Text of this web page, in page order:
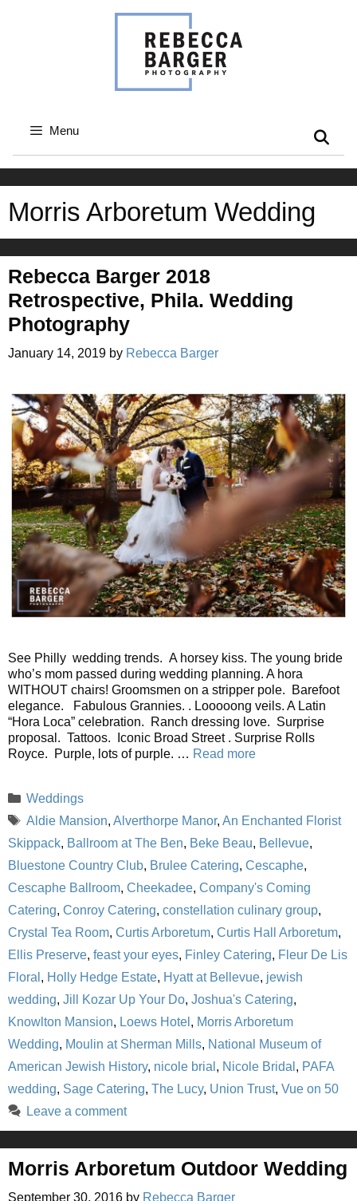
Menu
Morris Arboretum Wedding
Rebecca Barger 2018
Retrospective, Phila. Wedding
Photography
January 14, 2019 by Rebecca Barger
See Philly wedding trends. A horsey kiss. The young bride
who’s mom passed during wedding planning. A hora
WITHOUT chairs! Groomsmen on a stripper pole. Barefoot
elegance. Fabulous Grannies. . Looooong veils. A Latin
“Hora Loca” celebration. Ranch dressing love. Surprise
proposal. Tattoos. Iconic Broad Street . Surprise Rolls
Royce. Purple, lots of purple. … Read more
Categories
Weddings
Tags
Aldie Mansion, Alverthorpe Manor, An Enchanted Florist
Skippack, Ballroom at The Ben, Beke Beau, Bellevue,
Bluestone Country Club, Brulee Catering, Cescaphe,
Cescaphe Ballroom, Cheekadee, Company's Coming
Catering, Conroy Catering, constellation culinary group,
Crystal Tea Room, Curtis Arboretum, Curtis Hall Arboretum,
Ellis Preserve, feast your eyes, Finley Catering, Fleur De Lis
Floral , Holly Hedge Estate, Hyatt at Bellevue, jewish
wedding, Jill Kozar Up Your Do, Joshua's Catering,
Knowlton Mansion, Loews Hotel , Morris Arboretum
Wedding, Moulin at Sherman Mills, National Museum of
American Jewish History, nicole brial , Nicole Bridal , PAFA
wedding, Sage Catering, The Lucy, Union Trust, Vue on 50
Leave a comment
Morris Arboretum Outdoor Wedding
September 30, 2016 by Rebecca Barger